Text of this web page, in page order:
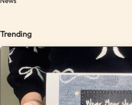
Trending